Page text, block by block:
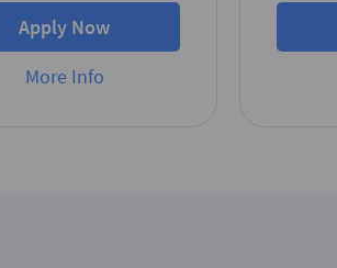
Apply Now
More Info